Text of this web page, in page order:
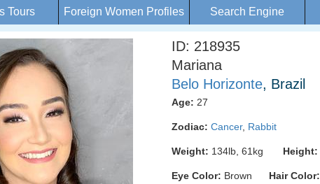
Tours Foreign Women Profiles Search Engine
ID: 218935
Mariana
Belo Horizonte, Brazil
Age: 27
Zodiac: Cancer, Rabbit
Weight: 134lb, 61kg Height:
Eye Color: Brown Hair Color: